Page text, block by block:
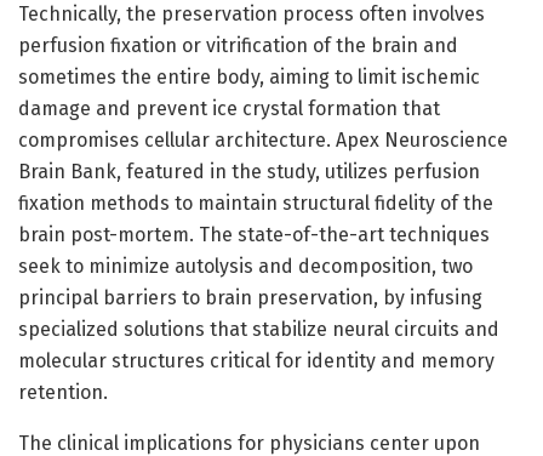
Technically, the preservation process often involves
perfusion fixation or vitrification of the brain and
sometimes the entire body, aiming to limit ischemic
damage and prevent ice crystal formation that
compromises cellular architecture. Apex Neuroscience
Brain Bank, featured in the study, utilizes perfusion
fixation methods to maintain structural fidelity of the
brain post-mortem. The state-of-the-art techniques
seek to minimize autolysis and decomposition, two
principal barriers to brain preservation, by infusing
specialized solutions that stabilize neural circuits and
molecular structures critical for identity and memory
retention.
The clinical implications for physicians center upon